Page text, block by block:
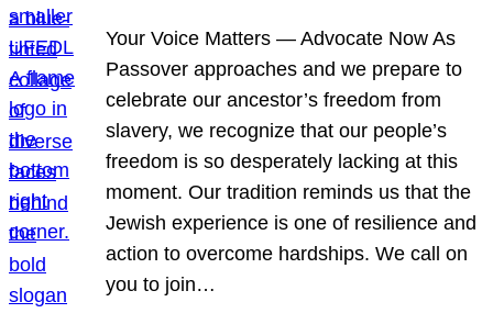
Your Voice Matters — Advocate Now As
Passover approaches and we prepare to
celebrate our ancestor’s freedom from
slavery, we recognize that our people’s
freedom is so desperately lacking at this
moment. Our tradition reminds us that the
Jewish experience is one of resilience and
action to overcome hardships. We call on
you to join…